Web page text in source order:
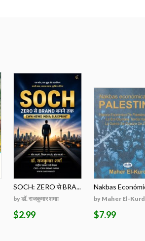
SOCH: ZERO से BRA...
by डॉ. राजकुमार शमाा
$2.99
Nakbas
by Maher El-Kurd
$7.99